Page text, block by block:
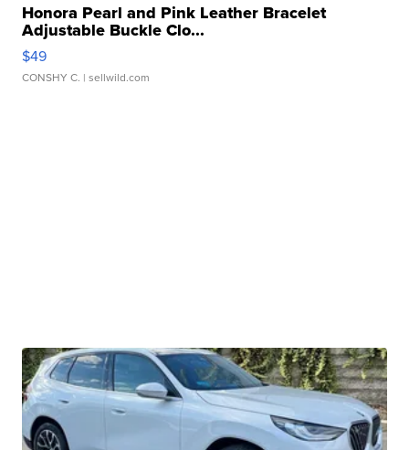
Honora Pearl and Pink Leather Bracelet
Adjustable Buckle Clo...
$49
CONSHY C. | sellwild.com